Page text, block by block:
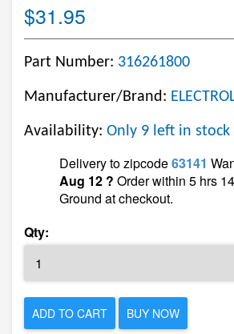
$31.95
Part Number: 316261800
Manufacturer/Brand:
Availability: Only 9 left in stock
Delivery to zipcode63141
Aug 12 ? Order within 5 hrs
Ground at checkout.
Qty:
ADD TO CART BUY NOW